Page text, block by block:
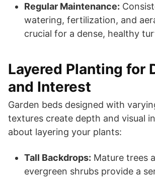
Regular Maintenance:
watering, fertilization, and
crucial for a dense, healthy
Layered Planting for
and Interest
Garden beds designed with
textures create depth and visual
about layering your plants:
Tall Backdrops: Mature trees
evergreen shrubs provide a